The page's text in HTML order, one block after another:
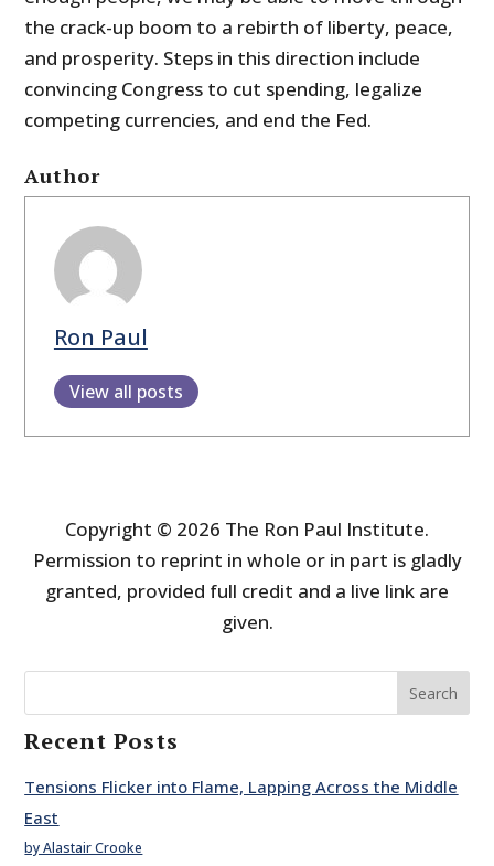
the crack-up boom to a rebirth of liberty, peace,
and prosperity. Steps in this direction include
convincing Congress to cut spending, legalize
competing currencies, and end the Fed.
Author
Ron Paul
View all posts
Copyright © 2026 The Ron Paul Institute.
Permission to reprint in whole or in part is gladly
granted, provided full credit and a live link are
given.
Search
Recent Posts
Tensions Flicker into Flame, Lapping Across the Middle
East
by Alastair Crooke